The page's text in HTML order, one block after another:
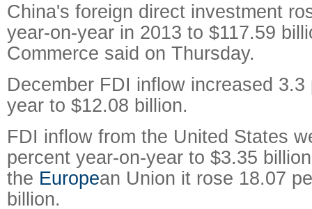
China's foreign direct investment
year-on-year in 2013 to $117.59
Commerce said on Thursday.
December FDI inflow increased
year to $12.08 billion.
FDI inflow from the United States
percent year-on-year to $3.35
the European Union it rose 18.07
billion.